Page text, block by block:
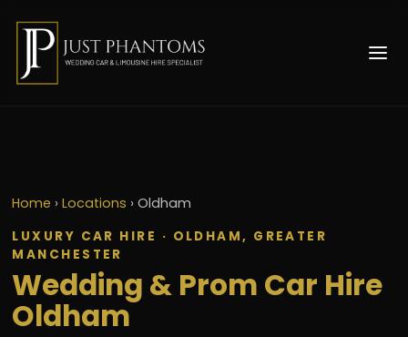
Home ›Locations ›Oldham
LUXURY CAR HIRE · OLDHAM, GREATER
MANCHESTER
Wedding & Prom Car Hire
Oldham